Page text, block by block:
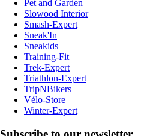
Pet and Garden
Slowood Interior
Smash-Expert
Sneak'In
Sneakids
Training-Fit
Trek-Expert
Triathlon-Expert
TripNBikers
Vélo-Store
Winter-Expert